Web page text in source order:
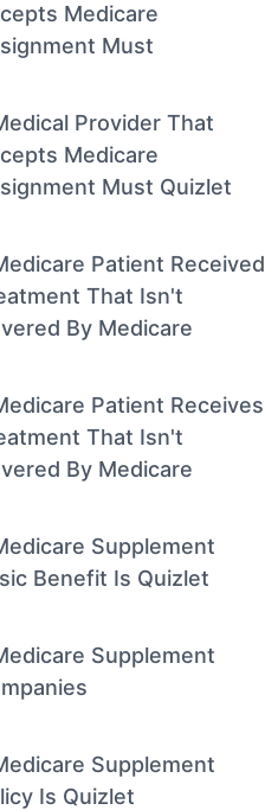
Medicare
Must
Provider That
Medicare
Must Quizlet
Patient Received
That Isn't
By Medicare
Patient Receives
That Isn't
By Medicare
Supplement
Benefit Is Quizlet
Supplement
Supplement
Is Quizlet